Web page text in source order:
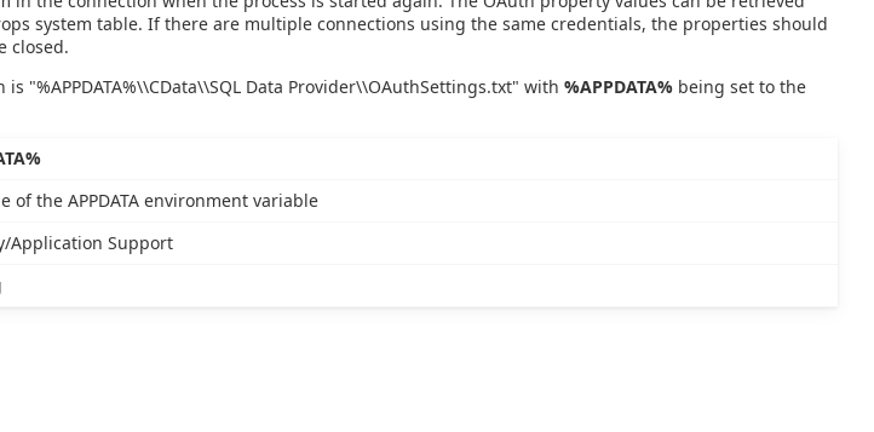
system table. If there are multiple connections using the same credentials, the properties should
closed.
"%APPDATA%\\CData\\SQL Data Provider\\OAuthSettings.txt" with %APPDATA% being set to the
of the APPDATA environment variable
Application Support